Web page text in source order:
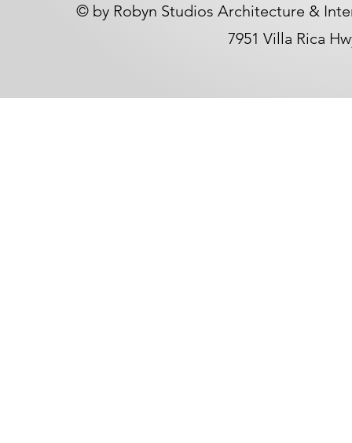
​© by Robyn Studios Architecture &
7951 Villa Rica